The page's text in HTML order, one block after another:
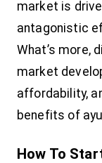
market is
antagonistic
What’s more,
market
affordability,
benefits of
How To